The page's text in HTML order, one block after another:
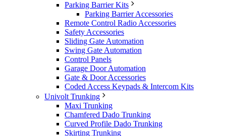
Parking Barrier Kits
Parking Barrier Accessories
Remote Control Radio Accessories
Safety Accessories
Sliding Gate Automation
Swing Gate Automation
Control Panels
Garage Door Automation
Gate & Door Accessories
Coded Access Keypads & Intercom Kits
Univolt Trunking
Maxi Trunking
Chamfered Dado Trunking
Curved Profile Dado Trunking
Skirting Trunking